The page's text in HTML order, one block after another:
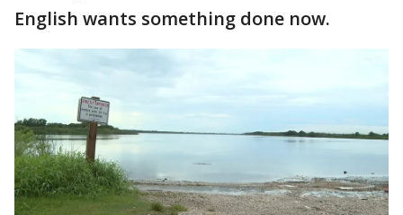
English wants something done now.